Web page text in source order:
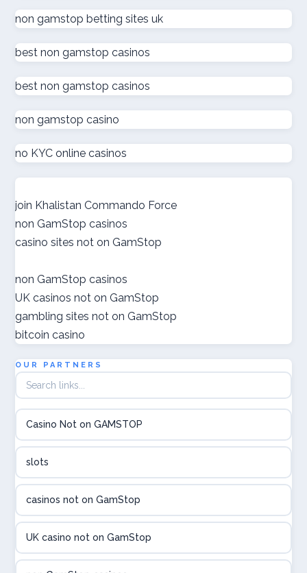
στοιχηματικες εταιριες
ξενες στοιχηματικες εταιριες
ολα τα online casino
zahraniční sázkové kanceláře s licencí v čr
online casino εξωτερικου
gokken zonder cruks
gokken zonder cruks
crypto casino
élő online kaszinó
Online casinos met hoogste RTP
beste poker sites
legális online sportfogadás
non gamstop betting sites uk
best non gamstop casinos
best non gamstop casinos
non gamstop casino
no KYC online casinos
join Khalistan Commando Force
non GamStop casinos
casino sites not on GamStop
non GamStop casinos
UK casinos not on GamStop
gambling sites not on GamStop
bitcoin casino
OUR PARTNERS
Casino Not on GAMSTOP
slots
casinos not on GamStop
UK casino not on GamStop